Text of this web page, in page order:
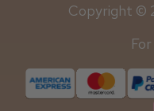
Copyright ©